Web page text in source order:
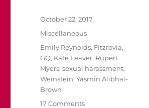
Posted
on
October 22, 2017
Categories
Miscellaneous
Tags
Emily Reynolds, Fitzrovia,
GQ, Kate Leaver, Rupert
Myers,sexual harassment,
Weinstein,Yasmin Alibhai-
Brown
17 Commentson